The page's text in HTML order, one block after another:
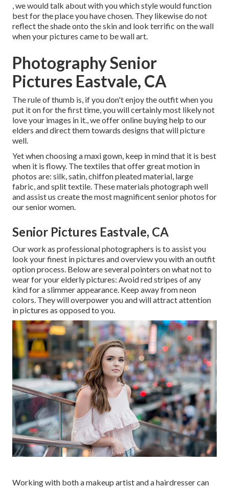
, we would talk about with you which style would function
best for the place you have chosen. They likewise do not
reflect the shade onto the skin and look terrific on the wall
when your pictures came to be wall art.
Photography Senior
Pictures Eastvale, CA
The rule of thumb is, if you don't enjoy the outfit when you
put it on for the first time, you will certainly most likely not
love your images in it., we offer online buying help to our
elders and direct them towards designs that will picture
well.
Yet when choosing a maxi gown, keep in mind that it is best
when it is flowy. The textiles that offer great motion in
photos are: silk, satin, chiffon pleated material, large
fabric, and split textile. These materials photograph well
and assist us create the most magnificent senior photos for
our senior women.
Senior Pictures Eastvale, CA
Our work as professional photographers is to assist you
look your finest in pictures and overview you with an outfit
option process. Below are several pointers on what not to
wear for your elderly pictures: Avoid red stripes of any
kind for a slimmer appearance. Keep away from neon
colors. They will overpower you and will attract attention
in pictures as opposed to you.
Working with both a makeup artist and a hairdresser can